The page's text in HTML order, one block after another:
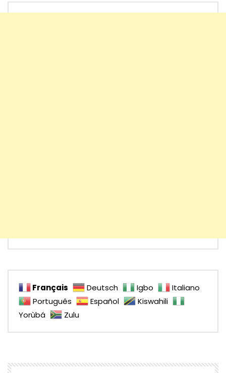
Français Deutsch Igbo
Italiano
Português
Español
Kiswahili
Yorùbá
Zulu